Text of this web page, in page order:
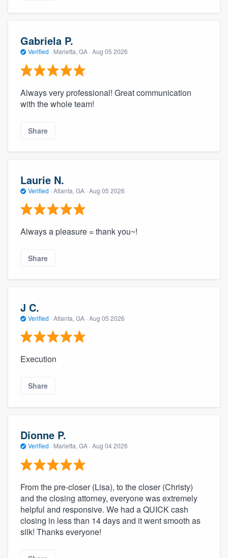
Gabriela P.
Verified · Marietta, GA · Aug 05 2026
Always very professional! Great communication
with the whole team!
Share
Laurie N.
Verified · Atlanta, GA · Aug 05 2026
Always a pleasure = thank you~!
Share
J C.
Verified · Atlanta, GA · Aug 05 2026
Execution
Share
Dionne P.
Verified · Marietta, GA · Aug 04 2026
From the pre-closer (Lisa), to the closer (Christy)
and the closing attorney, everyone was extremely
helpful and responsive. We had a QUICK cash
closing in less than 14 days and it went smooth as
silk! Thanks everyone!